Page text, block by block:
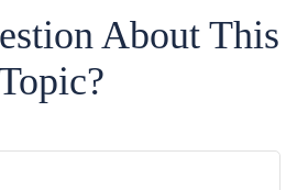
About This